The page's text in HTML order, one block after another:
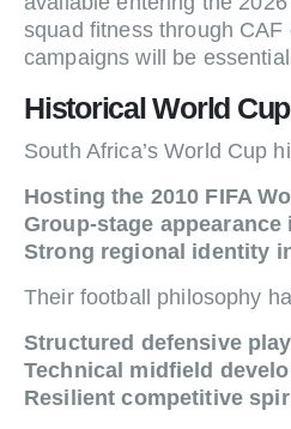
squad fitness through CAF
campaigns will be
Historical World
South Africa’s World Cup
Hosting the 2010 FIFA
Group-stage appearance
Strong regional identity
Their football philosophy
Structured defensive play
Technical midfield
Resilient competitive